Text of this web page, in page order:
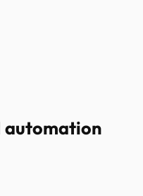
automation